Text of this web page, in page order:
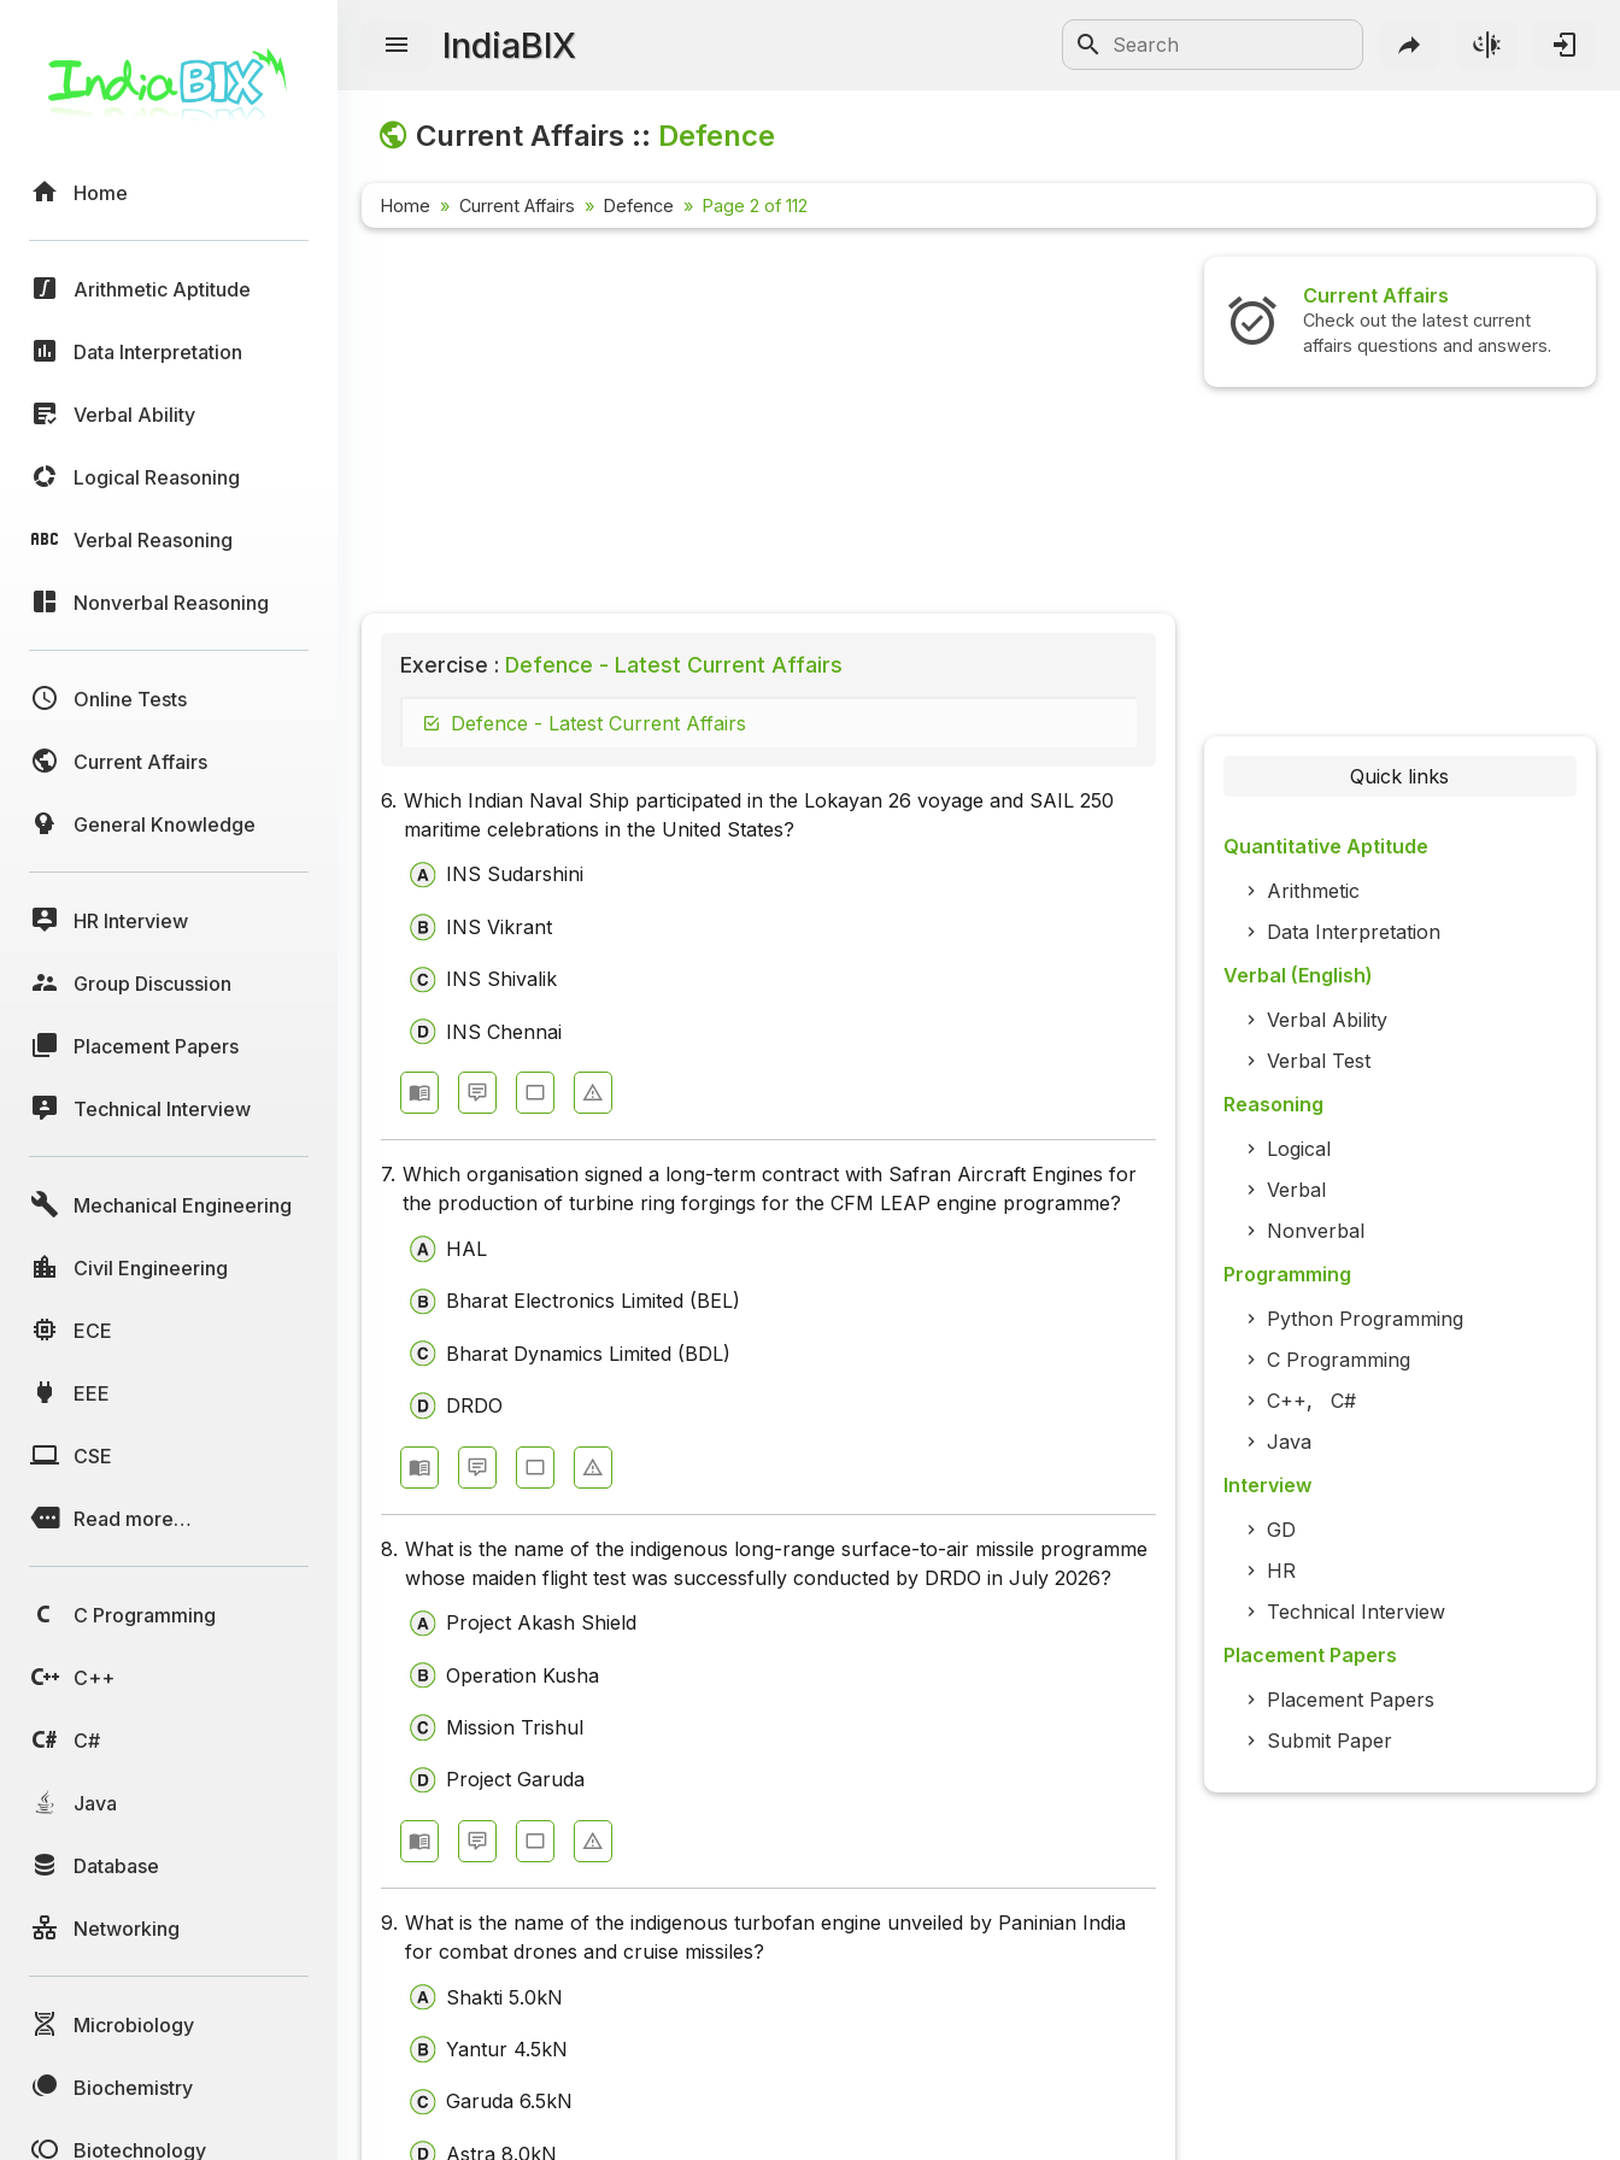
Home
Arithmetic Aptitude
Data Interpretation
Verbal Ability
Logical Reasoning
Verbal Reasoning
Nonverbal Reasoning
Online Tests
Current Affairs
General Knowledge
HR Interview
Group Discussion
Placement Papers
Technical Interview
Mechanical Engineering
Civil Engineering
ECE
EEE
CSE
Read more…
C Programming
C++
C#
Java
Database
Networking
Microbiology
Biochemistry
Biotechnology
IndiaBIX
Current Affairs :: Defence
Home Current Affairs Defence Page 2 of 112
Exercise : Defence - Latest Current Affairs
Defence - Latest Current Affairs
6. Which Indian Naval Ship participated in the Lokayan 26 voyage and SAIL 250
maritime celebrations in the United States?
INS Sudarshini
INS Vikrant
INS Shivalik
INS Chennai
7. Which organisation signed a long-term contract with Safran Aircraft Engines for
the production of turbine ring forgings for the CFM LEAP engine programme?
HAL
Bharat Electronics Limited (BEL)
Bharat Dynamics Limited (BDL)
DRDO
8. What is the name of the indigenous long-range surface-to-air missile programme
whose maiden flight test was successfully conducted by DRDO in July 2026?
Project Akash Shield
Operation Kusha
Mission Trishul
Project Garuda
9. What is the name of the indigenous turbofan engine unveiled by Paninian India
for combat drones and cruise missiles?
Shakti 5.0kN
Yantur 4.5kN
Garuda 6.5kN
Astra 8.0kN
Current Affairs
Check out the latest current
affairs questions and answers.
Quick links
Quantitative Aptitude
Arithmetic
Data Interpretation
Verbal (English)
Verbal Ability
Verbal Test
Reasoning
Logical
Verbal
Nonverbal
Programming
Python Programming
C Programming
C++, C#
Java
Interview
GD
HR
Technical Interview
Placement Papers
Placement Papers
Submit Paper